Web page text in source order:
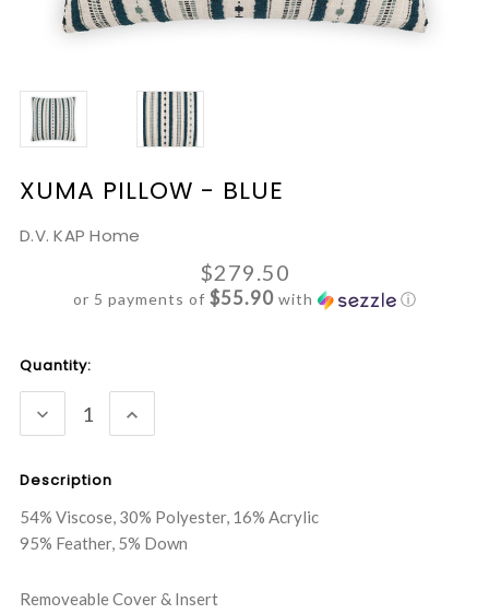
XUMA PILLOW - BLUE
D.V. KAP Home
$279.50
or 5 payments of $55.90with ⓘ
Current
Stock:
Quantity:
DECREASE
QUANTITY:
INCREASE
QUANTITY:
Description
54% Viscose, 30% Polyester, 16% Acrylic
95% Feather, 5% Down
Removeable Cover & Insert